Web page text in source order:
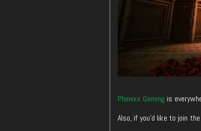
Phenixx Gaming is
Also, if you’d like to join